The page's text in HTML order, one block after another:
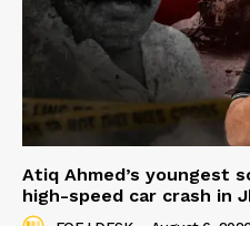
Atiq Ahmed’s youngest
high-speed car crash in